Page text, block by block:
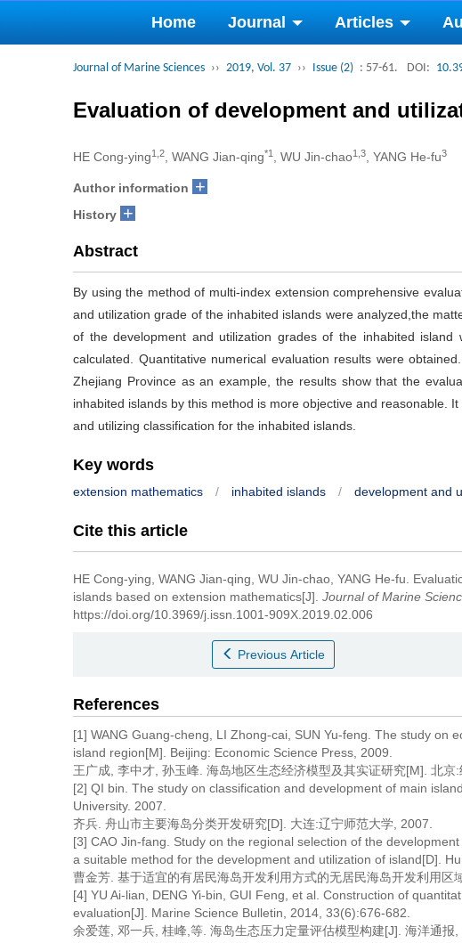
Home Journal Articles
Journal of Marine Sciences ›› 2019, Vol. 37 ›› Issue (2) : 57-61. DOI:
Evaluation of development and
HE Cong-ying1,2 , WANG Jian-qing*1 , WU Jin-chao1,3 , YANG He-fu3
Author information +
History +
Abstract
By using the method of multi-index extension comprehensive
and utilization grade of the inhabited islands were analyzed,the
of the development and utilization grades of the inhabited
calculated. Quantitative numerical evaluation results were
Zhejiang Province as an example, the results show that the
inhabited islands by this method is more objective and reasonable.
and utilizing classification for the inhabited islands.
Key words
extension mathematics / inhabited islands / development and
Cite this article
HE Cong-ying, WANG Jian-qing, WU Jin-chao, YANG He-fu.
islands based on extension mathematics[J]. Journal of Marine
https://doi.org/10.3969/j.issn.1001-909X.2019.02.006
Previous Article
References
[1] WANG Guang-cheng, LI Zhong-cai, SUN Yu-feng. The study on
island region[M]. Beijing: Economic Science Press, 2009.
王广成, 李中才, 孙玉峰. 海岛地区生态经济模型及其实证研究[M]. 北京:
[2] QI bin. The study on classification and development of main
University. 2007.
齐兵. 舟山市主要海岛分类开发研究[D]. 大连:辽宁师范大学, 2007.
[3] CAO Jin-fang. Study on the regional selection of the
a suitable method for the development and utilization of island[D].
曹金芳. 基于适宜的有居民海岛开发利用方式的无居民海岛开发利用区
[4] YU Ai-lian, DENG Yi-bin, GUI Feng, et al. Construction of
evaluation[J]. Marine Science Bulletin, 2014, 33(6):676-682.
余爱莲, 邓一兵, 桂峰,等. 海岛生态压力定量评估模型构建[J]. 海洋通报